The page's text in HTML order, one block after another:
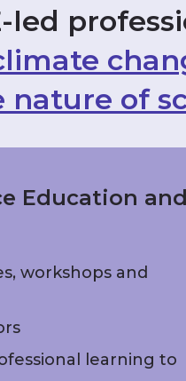
led
nature of
Education and
workshops and
learning to